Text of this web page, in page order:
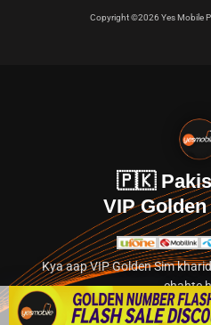
Copyright ©2026 Yes Mobile
🇵🇰
VIP
Kya aap VIP Golden Sim
chahte
Abhi hamare exclusive